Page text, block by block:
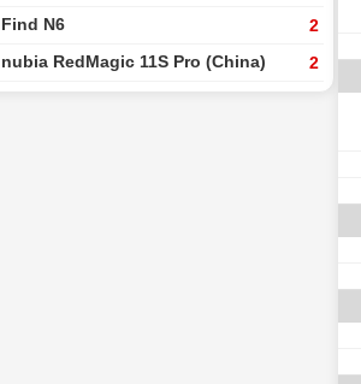
Find N6 2
nubia RedMagic 11S Pro (China) 2